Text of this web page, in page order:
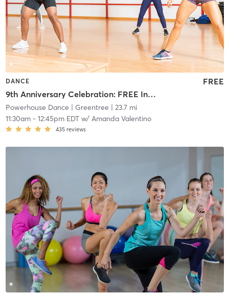
DANCE
9th Anniversary Celebration: FREE Intermediate Ballet
FREE
Powerhouse Dance | Greentree | 23.7 mi
11:30am- 12:45pm EDTw/ Amanda Valentino
435 reviews